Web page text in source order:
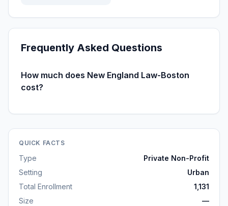
Frequently Asked Questions
How much does New England Law-Boston
cost?
QUICK FACTS
Type
Private Non-Profit
Setting
Urban
Total Enrollment
1,131
Size
—